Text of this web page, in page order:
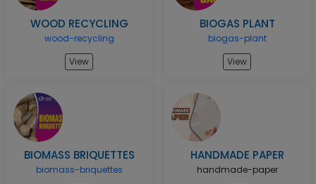
WOOD RECYCLING
wood-recycling
View
BIOGAS PLANT
biogas-plant
View
BIOMASS BRIQUETTES
biomass-briquettes
HANDMADE PAPER
handmade-paper